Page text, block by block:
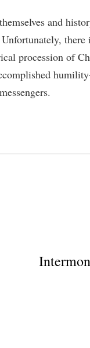
and
there
procession of